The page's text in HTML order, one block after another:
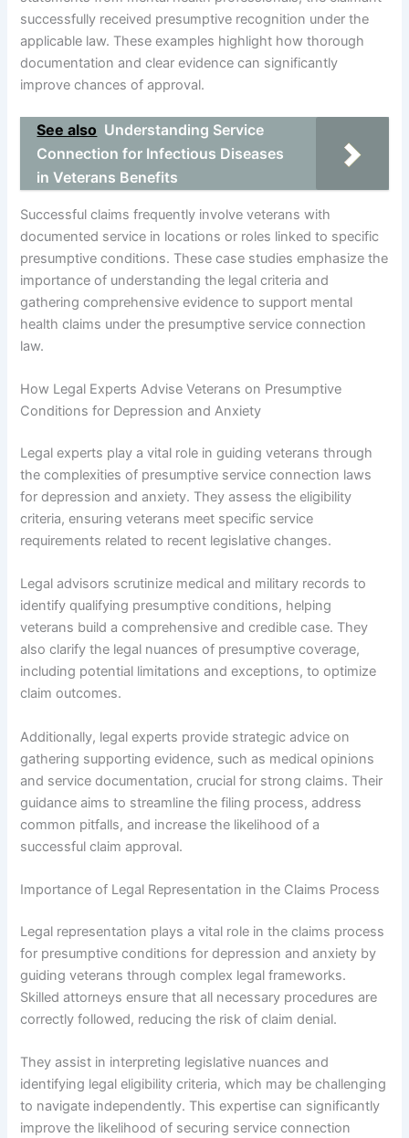
successfully received presumptive recognition under the
applicable law. These examples highlight how thorough
documentation and clear evidence can significantly
improve chances of approval.
See also Understanding Service
Connection for Infectious Diseases
in Veterans Benefits
Successful claims frequently involve veterans with
documented service in locations or roles linked to specific
presumptive conditions. These case studies emphasize the
importance of understanding the legal criteria and
gathering comprehensive evidence to support mental
health claims under the presumptive service connection
law.
How Legal Experts Advise Veterans on Presumptive
Conditions for Depression and Anxiety
Legal experts play a vital role in guiding veterans through
the complexities of presumptive service connection laws
for depression and anxiety. They assess the eligibility
criteria, ensuring veterans meet specific service
requirements related to recent legislative changes.
Legal advisors scrutinize medical and military records to
identify qualifying presumptive conditions, helping
veterans build a comprehensive and credible case. They
also clarify the legal nuances of presumptive coverage,
including potential limitations and exceptions, to optimize
claim outcomes.
Additionally, legal experts provide strategic advice on
gathering supporting evidence, such as medical opinions
and service documentation, crucial for strong claims. Their
guidance aims to streamline the filing process, address
common pitfalls, and increase the likelihood of a
successful claim approval.
Importance of Legal Representation in the Claims Process
Legal representation plays a vital role in the claims process
for presumptive conditions for depression and anxiety by
guiding veterans through complex legal frameworks.
Skilled attorneys ensure that all necessary procedures are
correctly followed, reducing the risk of claim denial.
They assist in interpreting legislative nuances and
identifying legal eligibility criteria, which may be challenging
to navigate independently. This expertise can significantly
improve the likelihood of securing service connection